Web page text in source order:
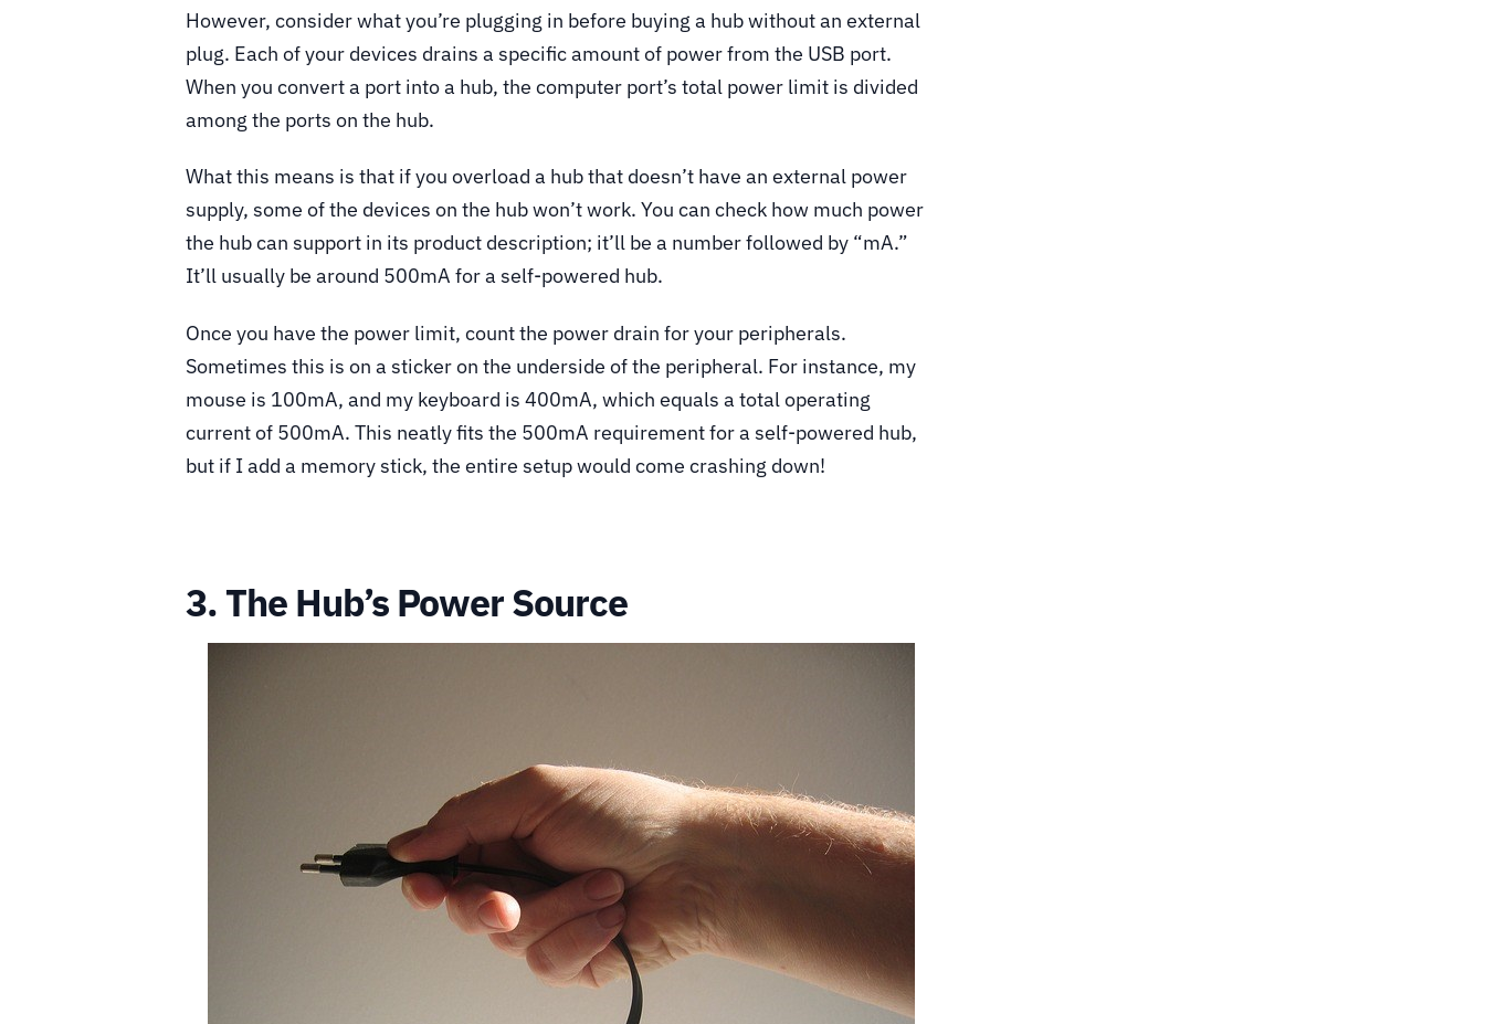
However, consider what you’re plugging in before buying a hub without an external
plug. Each of your devices drains a specific amount of power from the USB port.
When you convert a port into a hub, the computer port’s total power limit is divided
among the ports on the hub.
What this means is that if you overload a hub that doesn’t have an external power
supply, some of the devices on the hub won’t work. You can check how much power
the hub can support in its product description; it’ll be a number followed by “mA.”
It’ll usually be around 500mA for a self-powered hub.
Once you have the power limit, count the power drain for your peripherals.
Sometimes this is on a sticker on the underside of the peripheral. For instance, my
mouse is 100mA, and my keyboard is 400mA, which equals a total operating
current of 500mA. This neatly fits the 500mA requirement for a self-powered hub,
but if I add a memory stick, the entire setup would come crashing down!
3. The Hub’s Power Source